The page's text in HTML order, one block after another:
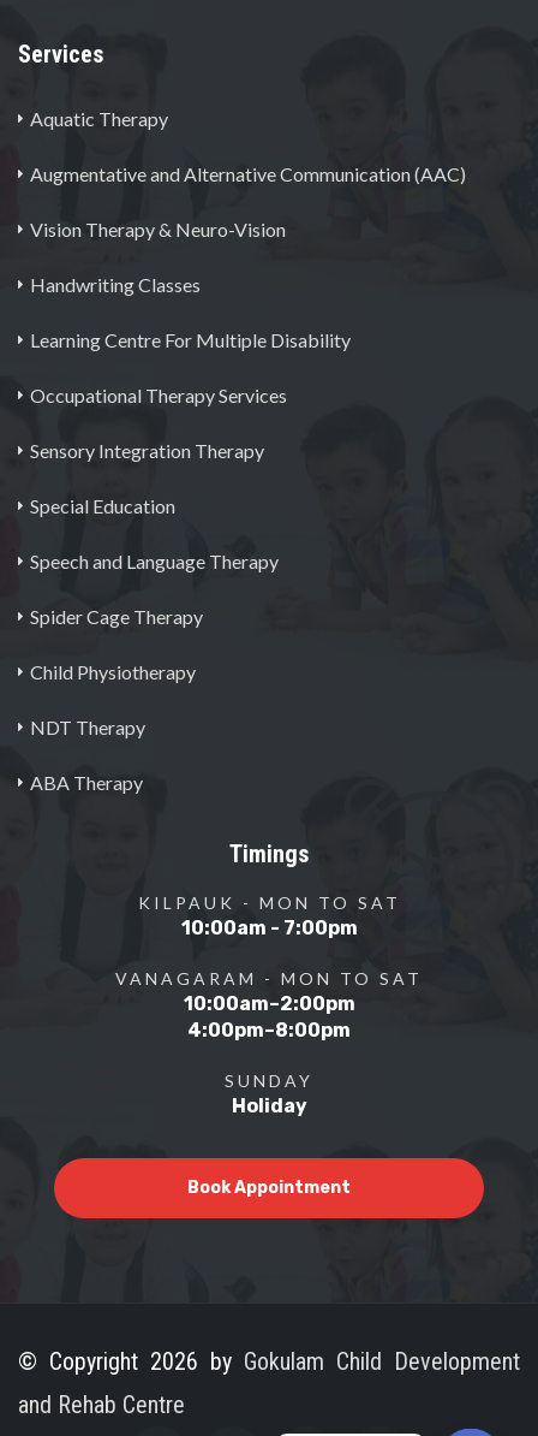
Services
Aquatic Therapy
Augmentative and Alternative Communication (AAC)
Vision Therapy & Neuro-Vision
Handwriting Classes
Learning Centre For Multiple Disability
Occupational Therapy Services
Sensory Integration Therapy
Special Education
Speech and Language Therapy
Spider Cage Therapy
Child Physiotherapy
NDT Therapy
ABA Therapy
Timings
KILPAUK - MON TO SAT
10:00am - 7:00pm
VANAGARAM - MON TO SAT
10:00am–2:00pm
4:00pm–8:00pm
SUNDAY
Holiday
Book Appointment
© Copyright 2026 by Gokulam Child Development
and Rehab Centre